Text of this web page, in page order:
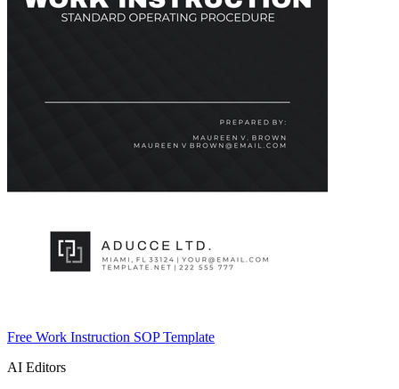
Free Work Instruction SOP Template
AI Editors